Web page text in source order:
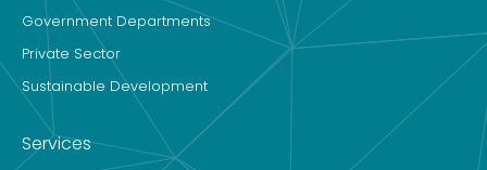
Government Departments
Private Sector
Sustainable Development
Services